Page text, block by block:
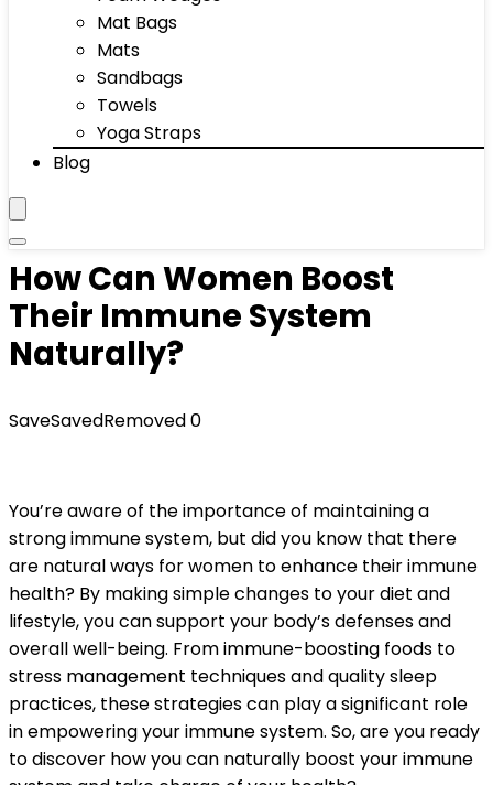
Mat Bags
Mats
Sandbags
Towels
Yoga Straps
Blog
How Can Women Boost
Their Immune System
Naturally?
SaveSavedRemoved0
You’re aware of the importance of maintaining a
strong immune system, but did you know that there
are natural ways for women to enhance their immune
health? By making simple changes to your diet and
lifestyle, you can support your body’s defenses and
overall well-being. From immune-boosting foods to
stress management techniques and quality sleep
practices, these strategies can play a significant role
in empowering your immune system. So, are you ready
to discover how you can naturally boost your immune